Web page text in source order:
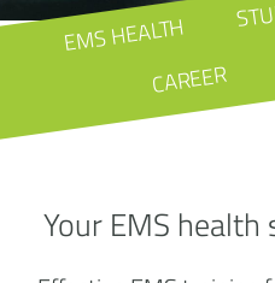
EMS HEALTH
CAREER
Your EMS